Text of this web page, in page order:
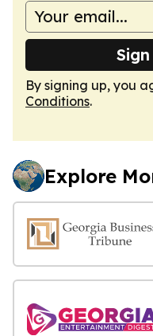
By signing up, you
Conditions.
Explore